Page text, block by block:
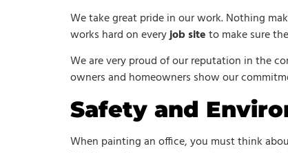
We take great pride in our work. Nothing
works hard on everyjob siteto make sure
We are very proud of our reputation in the
owners and homeowners show our
Safety and
When painting an office, you must think